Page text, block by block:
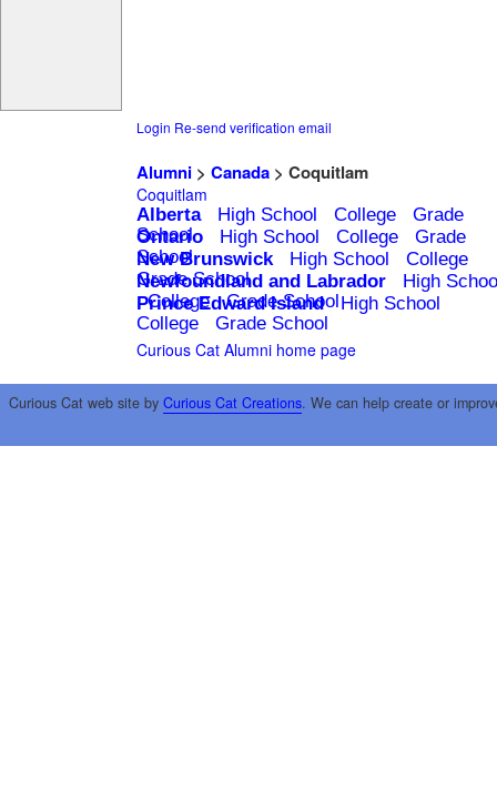
Login Re-send verification email
Alumni> Canada> Coquitlam
Coquitlam
Alberta High School College
Grade
School
Ontario High School College
Grade
School
New Brunswick High School
College
Grade School
Newfoundland and Labrador
High
College
Grade School
Prince Edward Island
High School
College
Grade School
Curious Cat Alumni home page
Curious Cat web site by Curious Cat Creations. We can help create or